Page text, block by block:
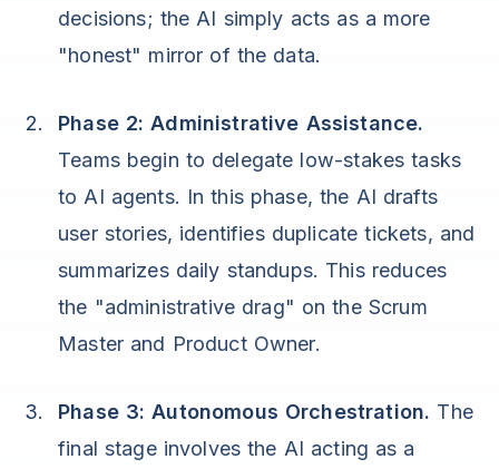
decisions; the AI simply acts as a more
"honest" mirror of the data.
Phase 2: Administrative Assistance.
Teams begin to delegate low-stakes tasks
to AI agents. In this phase, the AI drafts
user stories, identifies duplicate tickets, and
summarizes daily standups. This reduces
the "administrative drag" on the Scrum
Master and Product Owner.
Phase 3: Autonomous Orchestration. The
final stage involves the AI acting as a